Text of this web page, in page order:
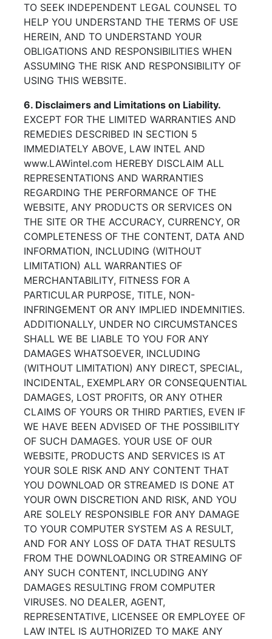
TO SEEK INDEPENDENT LEGAL COUNSEL TO
HELP YOU UNDERSTAND THE TERMS OF USE
HEREIN, AND TO UNDERSTAND YOUR
OBLIGATIONS AND RESPONSIBILITIES WHEN
ASSUMING THE RISK AND RESPONSIBILITY OF
USING THIS WEBSITE.
6. Disclaimers and Limitations on Liability.
EXCEPT FOR THE LIMITED WARRANTIES AND
REMEDIES DESCRIBED IN SECTION 5
IMMEDIATELY ABOVE, LAW INTEL AND
www.LAWintel.com HEREBY DISCLAIM ALL
REPRESENTATIONS AND WARRANTIES
REGARDING THE PERFORMANCE OF THE
WEBSITE, ANY PRODUCTS OR SERVICES ON
THE SITE OR THE ACCURACY, CURRENCY, OR
COMPLETENESS OF THE CONTENT, DATA AND
INFORMATION, INCLUDING (WITHOUT
LIMITATION) ALL WARRANTIES OF
MERCHANTABILITY, FITNESS FOR A
PARTICULAR PURPOSE, TITLE, NON-
INFRINGEMENT OR ANY IMPLIED INDEMNITIES.
ADDITIONALLY, UNDER NO CIRCUMSTANCES
SHALL WE BE LIABLE TO YOU FOR ANY
DAMAGES WHATSOEVER, INCLUDING
(WITHOUT LIMITATION) ANY DIRECT, SPECIAL,
INCIDENTAL, EXEMPLARY OR CONSEQUENTIAL
DAMAGES, LOST PROFITS, OR ANY OTHER
CLAIMS OF YOURS OR THIRD PARTIES, EVEN IF
WE HAVE BEEN ADVISED OF THE POSSIBILITY
OF SUCH DAMAGES. YOUR USE OF OUR
WEBSITE, PRODUCTS AND SERVICES IS AT
YOUR SOLE RISK AND ANY CONTENT THAT
YOU DOWNLOAD OR STREAMED IS DONE AT
YOUR OWN DISCRETION AND RISK, AND YOU
ARE SOLELY RESPONSIBLE FOR ANY DAMAGE
TO YOUR COMPUTER SYSTEM AS A RESULT,
AND FOR ANY LOSS OF DATA THAT RESULTS
FROM THE DOWNLOADING OR STREAMING OF
ANY SUCH CONTENT, INCLUDING ANY
DAMAGES RESULTING FROM COMPUTER
VIRUSES. NO DEALER, AGENT,
REPRESENTATIVE, LICENSEE OR EMPLOYEE OF
LAW INTEL IS AUTHORIZED TO MAKE ANY